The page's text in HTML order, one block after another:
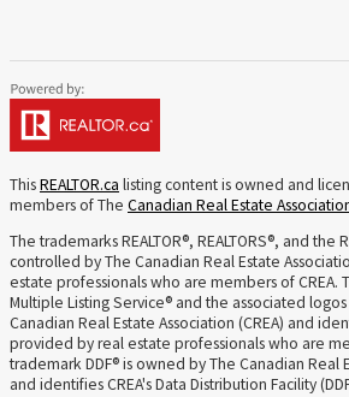
ThisREALTOR.ca listing content is owned and
members of The Canadian Real Estate
The trademarks REALTOR®, REALTORS®, and the
controlled by The Canadian Real Estate
estate professionals who are members of CREA.
Multiple Listing Service® and the associated
Canadian Real Estate Association (CREA) and
provided by real estate professionals who are
trademark DDF® is owned by The Canadian Real
and identifies CREA's Data Distribution Facility